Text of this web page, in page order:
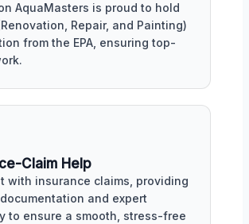
AquaMasters is proud to hold
Repair, and Painting)
from the EPA, ensuring top-
Claim Help
with insurance claims, providing
and expert
to ensure a smooth, stress-free